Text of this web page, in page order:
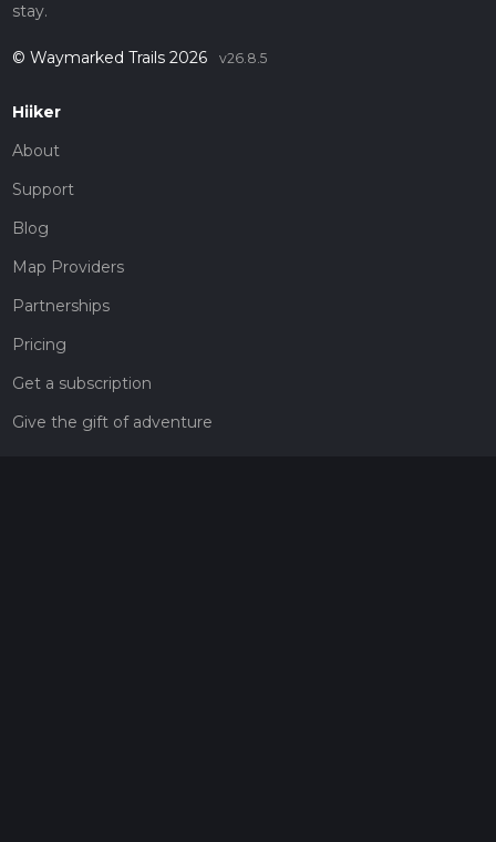
stay.
© Waymarked Trails 2026 v26.8.5
Hiiker
About
Support
Blog
Map Providers
Partnerships
Pricing
Get a subscription
Give the gift of adventure